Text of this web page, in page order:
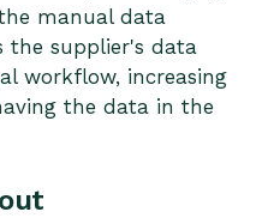
manual data
the supplier's data
workflow, increasing
the data in the